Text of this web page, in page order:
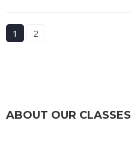
1 2
ABOUT OUR CLASSES